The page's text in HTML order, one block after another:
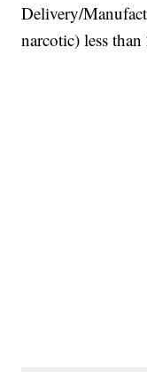
Delivery/
narcotic) less